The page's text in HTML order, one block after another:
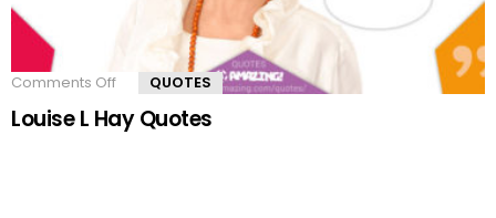
Comments Off
Louise
L
Hay
QUOTES
Louise L Hay Quotes